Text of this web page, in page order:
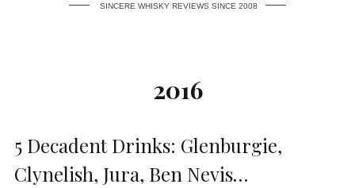
SINCERE WHISKY REVIEWS SINCE 2008
2016
5 Decadent Drinks: Glenburgie,
Clynelish, Jura, Ben Nevis…